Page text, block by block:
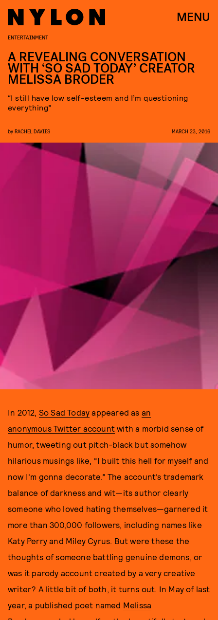
MENU
ENTERTAINMENT
A REVEALING CONVERSATION
WITH ‘SO SAD TODAY’ CREATOR
MELISSA BRODER
“I still have low self-esteem and I’m questioning
everything”
by RACHEL DAVIES MARCH 23, 2016
In 2012, So Sad Today appeared as an
anonymous Twitter account with a morbid sense of
humor, tweeting out pitch-black but somehow
hilarious musings like, “I built this hell for myself and
now I'm gonna decorate.” The account’s trademark
balance of darkness and wit—its author clearly
someone who loved hating themselves—garnered it
more than 300,000 followers, including names like
Katy Perry and Miley Cyrus. But were these the
thoughts of someone battling genuine demons, or
was it parody account created by a very creative
writer? A little bit of both, it turns out. In May of last
year, a published poet named Melissa